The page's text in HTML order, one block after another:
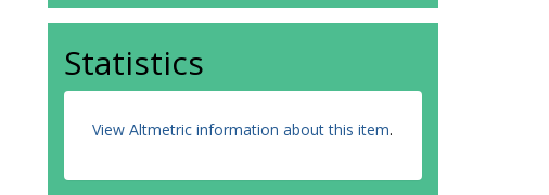
Statistics
View Altmetric information about this item.